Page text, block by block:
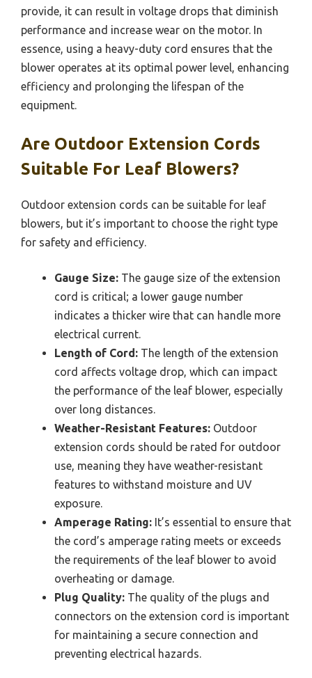
provide, it can result in voltage drops that diminish
performance and increase wear on the motor. In
essence, using a heavy-duty cord ensures that the
blower operates at its optimal power level, enhancing
efficiency and prolonging the lifespan of the
equipment.
Are Outdoor Extension Cords
Suitable For Leaf Blowers?
Outdoor extension cords can be suitable for leaf
blowers, but it’s important to choose the right type
for safety and efficiency.
Gauge Size: The gauge size of the extension
cord is critical; a lower gauge number
indicates a thicker wire that can handle more
electrical current.
Length of Cord: The length of the extension
cord affects voltage drop, which can impact
the performance of the leaf blower, especially
over long distances.
Weather-Resistant Features: Outdoor
extension cords should be rated for outdoor
use, meaning they have weather-resistant
features to withstand moisture and UV
exposure.
Amperage Rating: It’s essential to ensure that
the cord’s amperage rating meets or exceeds
the requirements of the leaf blower to avoid
overheating or damage.
Plug Quality: The quality of the plugs and
connectors on the extension cord is important
for maintaining a secure connection and
preventing electrical hazards.